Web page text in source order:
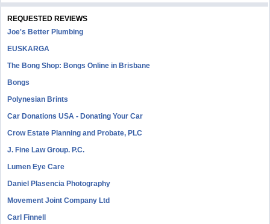
REQUESTED REVIEWS
Joe's Better Plumbing
EUSKARGA
The Bong Shop: Bongs Online in Brisbane
Bongs
Polynesian Brints
Car Donations USA - Donating Your Car
Crow Estate Planning and Probate, PLC
J. Fine Law Group. P.C.
Lumen Eye Care
Daniel Plasencia Photography
Movement Joint Company Ltd
Carl Finnell